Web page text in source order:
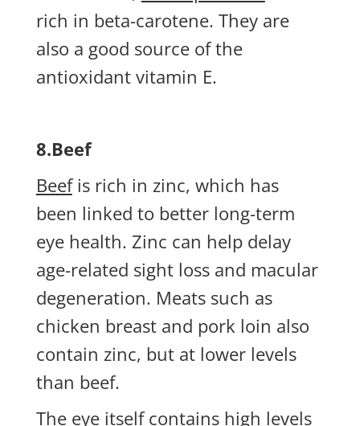
rich in beta-carotene. They are
also a good source of the
antioxidant vitamin E.
8.Beef
Beefis rich in zinc, which has
been linked to better long-term
eye health. Zinc can help delay
age-related sight loss and macular
degeneration. Meats such as
chicken breast and pork loin also
contain zinc, but at lower levels
than beef.
The eye itself contains high levels